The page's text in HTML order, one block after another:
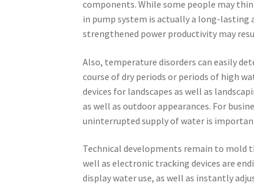
components. While some people may
in pump system is actually a long-lasting
strengthened power productivity may
Also, temperature disorders can easily
course of dry periods or periods of high
devices for landscapes as well as
as well as outdoor appearances. For
uninterrupted supply of water is
Technical developments remain to mold
well as electronic tracking devices are
display water use, as well as instantly